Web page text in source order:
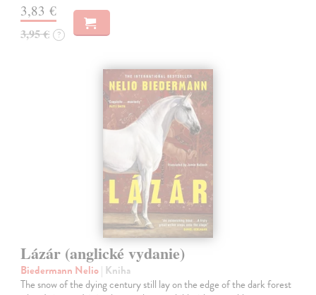
3,83 €
3,95 € ?
Lázár (anglické vydanie)
Biedermann Nelio| Kniha
The snow of the dying century still lay on the edge of the dark forest